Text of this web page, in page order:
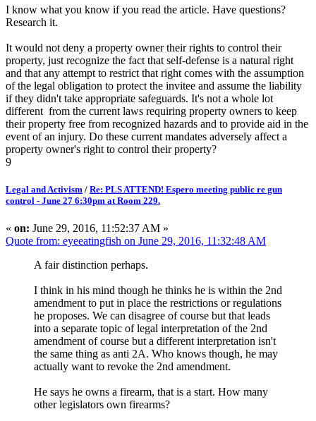
I know what you know if you read the article. Have questions?
Research it.
It would not deny a property owner their rights to control their
property, just recognize the fact that self-defense is a natural right
and that any attempt to restrict that right comes with the assumption
of the legal obligation to protect the invitee and assume the liability
if they didn't take appropriate safeguards. It's not a whole lot
different from the current laws requiring property owners to keep
their property free from recognized hazards and to provide aid in the
event of an injury. Do these current mandates adversely affect a
property owner's right to control their property?
9
Legal and Activism / Re: PLS ATTEND! Espero meeting public re gun
control - June 27 6:30pm at Room 229.
« on: June 29, 2016, 11:52:37 AM »
Quote from: eyeeatingfish on June 29, 2016, 11:32:48 AM
A fair distinction perhaps.
I think in his mind though he thinks he is within the 2nd
amendment to put in place the restrictions or regulations
he proposes. We can disagree of course but that leads
into a separate topic of legal interpretation of the 2nd
amendment of course but a different interpretation isn't
the same thing as anti 2A. Who knows though, he may
actually want to revoke the 2nd amendment.
He says he owns a firearm, that is a start. How many
other legislators own firearms?